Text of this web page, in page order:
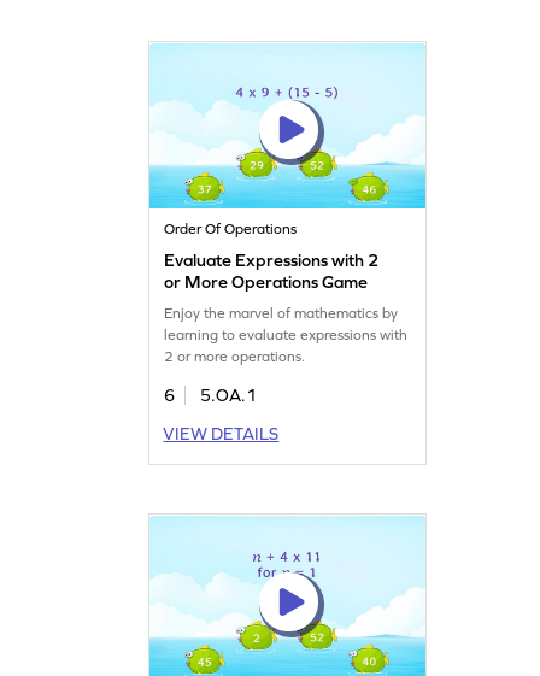
Order Of Operations
Evaluate Expressions with 2
or More Operations Game
Enjoy the marvel of mathematics by
learning to evaluate expressions with
2 or more operations.
6
5.OA.1
VIEW DETAILS